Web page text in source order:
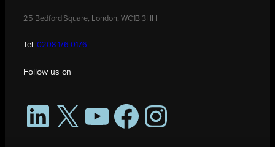
25 Bedford Square, London, WC1B 3HH
Tel: 0208 176 0176
Follow us on
LinkedIn
X YouTubeFacebookInstagram